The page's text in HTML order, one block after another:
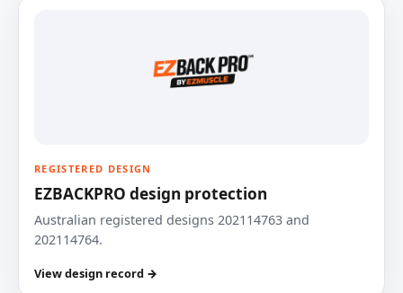
REGISTERED DESIGN
EZBACKPRO design protection
Australian registered designs 202114763 and
202114764.
View design record →